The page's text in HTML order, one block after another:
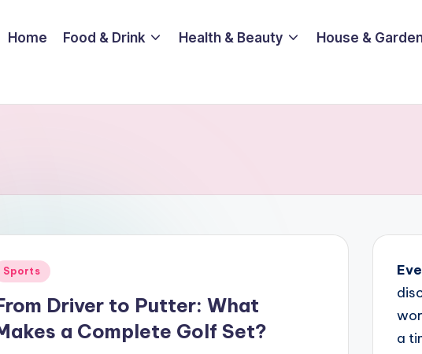
Home Food & Drink Health & Beauty House &
Sports
Driver to Putter: What
a Complete Golf Set?
a